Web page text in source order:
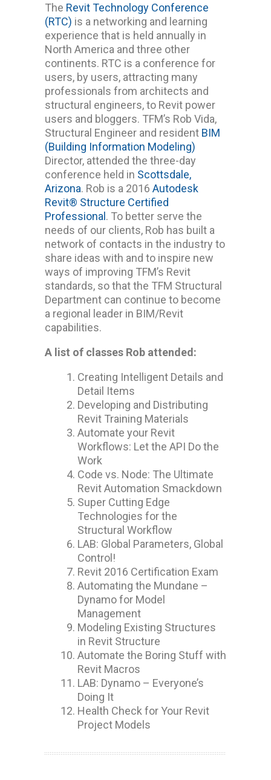
The Revit Technology Conference
(RTC) is a networking and learning
experience that is held annually in
North America and three other
continents. RTC is a conference for
users, by users, attracting many
professionals from architects and
structural engineers, to Revit power
users and bloggers. TFM’s Rob Vida,
Structural Engineer and resident BIM
(Building Information Modeling)
Director, attended the three-day
conference held in Scottsdale,
Arizona. Rob is a 2016 Autodesk
Revit® Structure Certified
Professional. To better serve the
needs of our clients, Rob has built a
network of contacts in the industry to
share ideas with and to inspire new
ways of improving TFM’s Revit
standards, so that the TFM Structural
Department can continue to become
a regional leader in BIM/Revit
capabilities.
A list of classes Rob attended:
Creating Intelligent Details and
Detail Items
Developing and Distributing
Revit Training Materials
Automate your Revit
Workflows: Let the API Do the
Work
Code vs. Node: The Ultimate
Revit Automation Smackdown
Super Cutting Edge
Technologies for the
Structural Workflow
LAB: Global Parameters, Global
Control!
Revit 2016 Certification Exam
Automating the Mundane –
Dynamo for Model
Management
Modeling Existing Structures
in Revit Structure
Automate the Boring Stuff with
Revit Macros
LAB: Dynamo – Everyone’s
Doing It
Health Check for Your Revit
Project Models